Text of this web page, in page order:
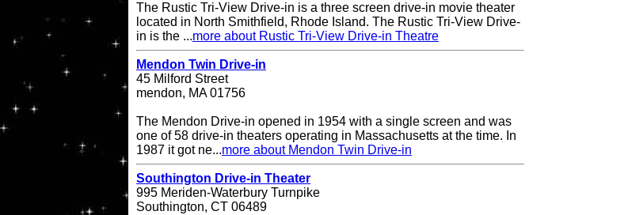
The Rustic Tri-View Drive-in is a three screen drive-in movie theater
located in North Smithfield, Rhode Island. The Rustic Tri-View Drive-
in is the ...more about Rustic Tri-View Drive-in Theatre
Mendon Twin Drive-in
45 Milford Street
mendon, MA 01756
The Mendon Drive-in opened in 1954 with a single screen and was
one of 58 drive-in theaters operating in Massachusetts at the time. In
1987 it got ne...more about Mendon Twin Drive-in
Southington Drive-in Theater
995 Meriden-Waterbury Turnpike
Southington, CT 06489